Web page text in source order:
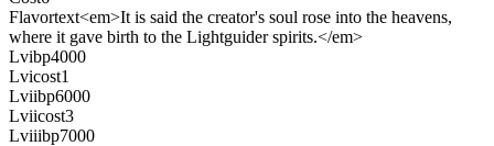
Flavortext<em>It is said the creator's soul rose into the heavens,
where it gave birth to the Lightguider spirits.</em>
Lvibp4000
Lvicost1
Lviibp6000
Lviicost3
Lviiibp7000